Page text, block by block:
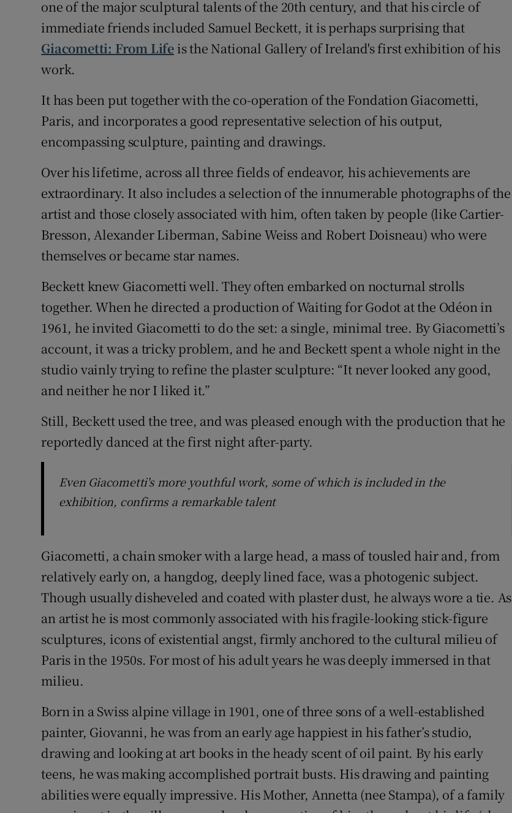
Sponsored
Newsletters
Weather Forecast
one of the major sculptural talents of the 20th century, and that his circle of
immediate friends included Samuel Beckett, it is perhaps surprising that
Giacometti: From Life is the National Gallery of Ireland's first exhibition of his
work.
It has been put together with the co-operation of the Fondation Giacometti,
Paris, and incorporates a good representative selection of his output,
encompassing sculpture, painting and drawings.
Over his lifetime, across all three fields of endeavor, his achievements are
extraordinary. It also includes a selection of the innumerable photographs of the
artist and those closely associated with him, often taken by people (like Cartier-
Bresson, Alexander Liberman, Sabine Weiss and Robert Doisneau) who were
themselves or became star names.
Beckett knew Giacometti well. They often embarked on nocturnal strolls
together. When he directed a production of Waiting for Godot at the Odéon in
1961, he invited Giacometti to do the set: a single, minimal tree. By Giacometti’s
account, it was a tricky problem, and he and Beckett spent a whole night in the
studio vainly trying to refine the plaster sculpture: “It never looked any good,
and neither he nor I liked it.”
Still, Beckett used the tree, and was pleased enough with the production that he
reportedly danced at the first night after-party.
Even Giacometti's more youthful work, some of which is included in the
exhibition, confirms a remarkable talent
Giacometti, a chain smoker with a large head, a mass of tousled hair and, from
relatively early on, a hangdog, deeply lined face, was a photogenic subject.
Though usually disheveled and coated with plaster dust, he always wore a tie. As
an artist he is most commonly associated with his fragile-looking stick-figure
sculptures, icons of existential angst, firmly anchored to the cultural milieu of
Paris in the 1950s. For most of his adult years he was deeply immersed in that
milieu.
Born in a Swiss alpine village in 1901, one of three sons of a well-established
painter, Giovanni, he was from an early age happiest in his father’s studio,
drawing and looking at art books in the heady scent of oil paint. By his early
teens, he was making accomplished portrait busts. His drawing and painting
abilities were equally impressive. His Mother, Annetta (nee Stampa), of a family